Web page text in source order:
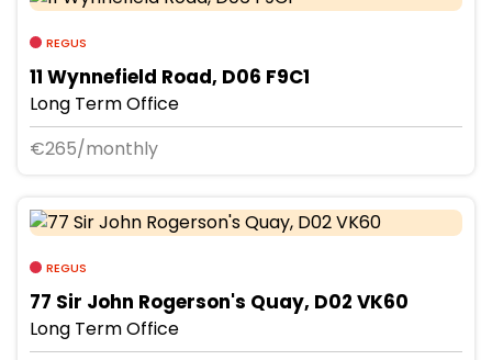
REGUS
11 Wynnefield Road, D06 F9C1
Long Term Office
€265/monthly
REGUS
77 Sir John Rogerson's Quay, D02 VK60
Long Term Office